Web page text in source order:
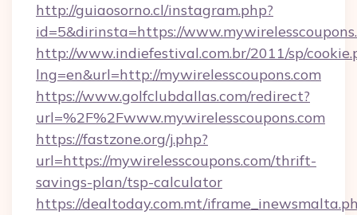
http://guiaosorno.cl/instagram.php?
id=5&dirinsta=https://
http://www.indiefestival.com.br/2011/sp/
lng=en&url=http://mywirelesscoupons.com
https://www.golfclubdallas.com/redirect?
url=%2F%2Fwww.mywirelesscoupons.com
https://fastzone.org/j.php?
url=https://mywirelesscoupons.com/thrift-
savings-plan/tsp-calculator
https://dealtoday.com.mt/